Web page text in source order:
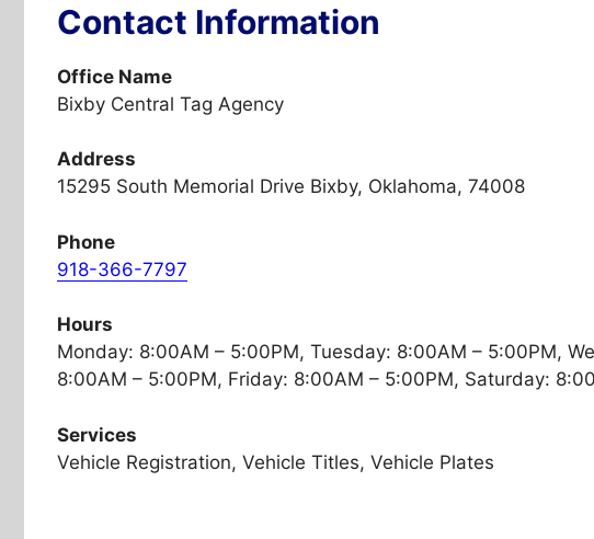
Contact Information
Office Name
Bixby Central Tag Agency
Address
15295 South Memorial Drive Bixby, Oklahoma, 74008
Phone
918-366-7797
Hours
Monday: 8:00AM – 5:00PM, Tuesday: 8:00AM – 5:00PM,
8:00AM – 5:00PM, Friday: 8:00AM – 5:00PM, Saturday:
Services
Vehicle Registration, Vehicle Titles, Vehicle Plates